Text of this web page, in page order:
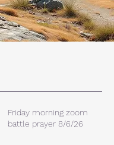
Friday morning zoom
battle prayer 8/6/26